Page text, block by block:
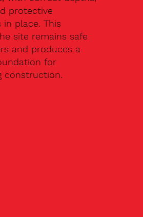
protective
in place. This
site remains safe
and produces a
for
construction.